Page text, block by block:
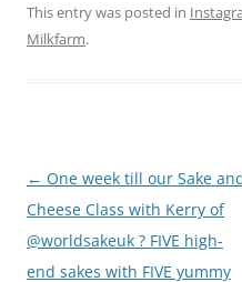
This entry was posted in
Milkfarm.
Post
navigation
← One week till our Sake
Cheese Class with Kerry of
@worldsakeuk ? FIVE high-
end sakes with FIVE yummy